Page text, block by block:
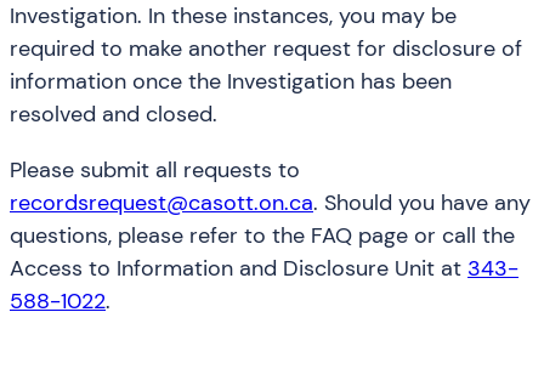
Investigation. In these instances, you may be
required to make another request for disclosure of
information once the Investigation has been
resolved and closed.
Please submit all requests to
recordsrequest@casott.on.ca. Should you have any
questions, please refer to the FAQ page or call the
Access to Information and Disclosure Unit at 343-
588-1022.